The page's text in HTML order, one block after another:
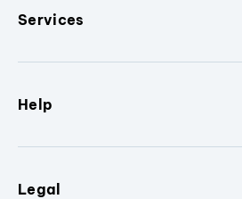
Services
Help
Legal